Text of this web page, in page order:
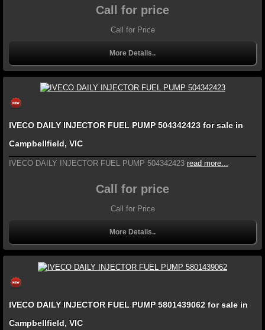
Call for price
Call for Price
More Details..
IVECO DAILY INJECTOR FUEL PUMP 504342423 for sale in
Campbellfield, VIC
IVECO DAILY INJECTOR FUEL PUMP 504342423 read more...
Call for price
Call for Price
More Details..
IVECO DAILY INJECTOR FUEL PUMP 5801439062 for sale in
Campbellfield, VIC